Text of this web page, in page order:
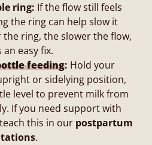
ring: If the flow still feels
the ring can help slow it
ring, the slower the flow,
easy fix.
feeding: Hold your
or sidelying position,
level to prevent milk from
If you need support with
this in our postpartum
.